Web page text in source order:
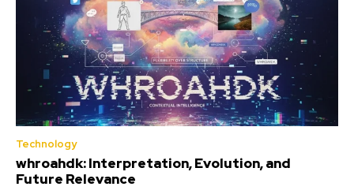
Technology
whroahdk: Interpretation, Evolution, and
Future Relevance